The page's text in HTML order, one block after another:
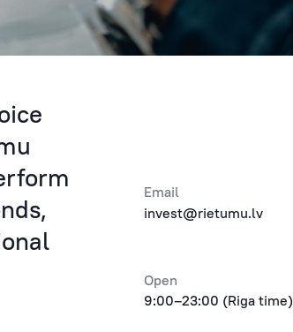
Email
invest@rietumu.lv
Open
9:00–23:00 (Riga time)